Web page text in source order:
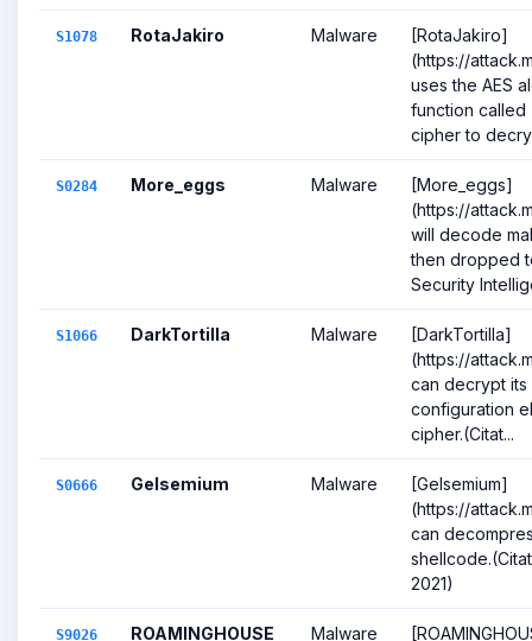
S1078 RotaJakiro Malware
[RotaJakiro]
(https://
uses the AES
function called
cipher to
S0284 More_eggs Malware
[More_eggs]
(https://
will decode
then dropped
Security
S1066 DarkTortilla Malware
[DarkTortilla]
(https://
can decrypt
configuration
cipher.(Citat...
S0666 Gelsemium Malware
[Gelsemium]
(https://
can
2021)
S9026 ROAMINGHOUSE Malware